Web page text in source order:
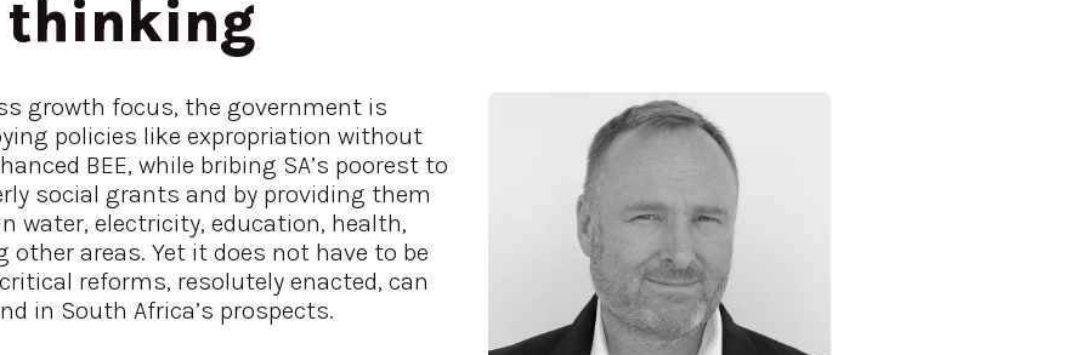
thinking
growth focus, the government is
policies like expropriation without
BEE, while bribing SA’s poorest to
social grants and by providing them
water, electricity, education, health,
areas. Yet it does not have to be
reforms, resolutely enacted, can
in South Africa’s prospects.